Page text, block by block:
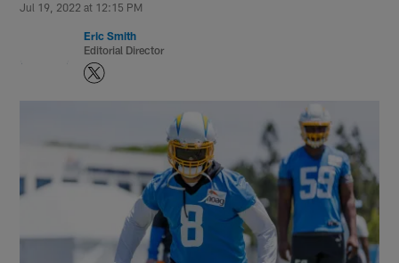
Jul 19, 2022 at 12:15 PM
Eric Smith
Editorial Director